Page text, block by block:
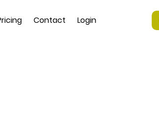
Contact Login